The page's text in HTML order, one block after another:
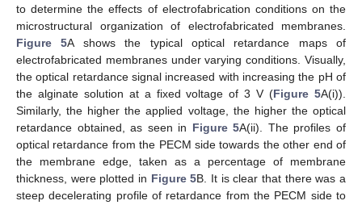
to determine the effects of electrofabrication conditions on the
microstructural organization of electrofabricated membranes.
Figure 5A shows the typical optical retardance maps of
electrofabricated membranes under varying conditions. Visually,
the optical retardance signal increased with increasing the pH of
the alginate solution at a fixed voltage of 3 V (Figure 5A(i)).
Similarly, the higher the applied voltage, the higher the optical
retardance obtained, as seen in Figure 5A(ii). The profiles of
optical retardance from the PECM side towards the other end of
the membrane edge, taken as a percentage of membrane
thickness, were plotted in Figure 5B. It is clear that there was a
steep decelerating profile of retardance from the PECM side to